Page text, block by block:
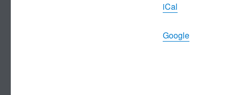
iCal
Google